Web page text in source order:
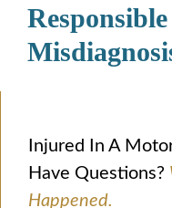
Injured In A
Have Questions?
Happened.